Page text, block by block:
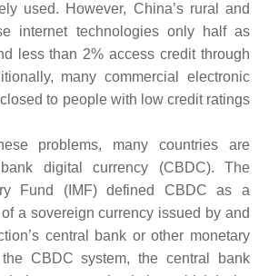
used. However, China’s rural and
internet technologies only half as
less than 2% access credit through
many commercial electronic
to people with low credit ratings
problems, many countries are
digital currency (CBDC). The
Fund (IMF) defined CBDC as a
a sovereign currency issued by and
central bank or other monetary
CBDC system, the central bank